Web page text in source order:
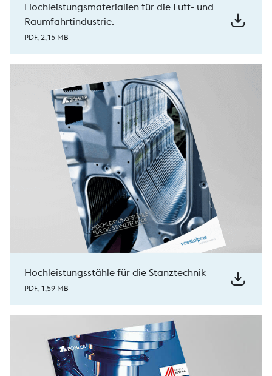
Hochleistungsmaterialien für die Luft- und
Raumfahrtindustrie.
PDF, 2,15 MB
Hochleistungsstähle für die Stanztechnik
PDF, 1,59 MB